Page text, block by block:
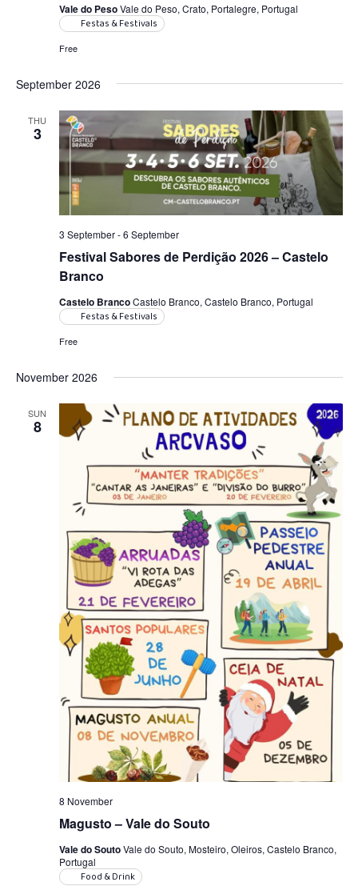
Vale do PesoVale do Peso, Crato, Portalegre, Portugal
Festas & Festivals
Free
September 2026
THU
3
Festival Sabores de Perdição 2026 – Castelo
Branco
3 September-6 September
Castelo BrancoCastelo Branco, Castelo Branco, Portugal
Festas & Festivals
Free
November 2026
SUN
8
Magusto – Vale do Souto
8 November
Vale do SoutoVale do Souto, Mosteiro, Oleiros, Castelo Branco,
Portugal
Food & Drink